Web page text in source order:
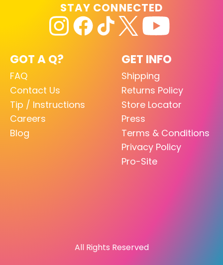
GOT A Q?
FAQ
Contact Us
Tip / Instructions
Careers
Blog
GET INFO
Shipping
Returns Policy
Store Locator
Press
Terms & Conditions
Privacy Policy
Pro-Site
STAY CONNECTED
All Rights Reserved